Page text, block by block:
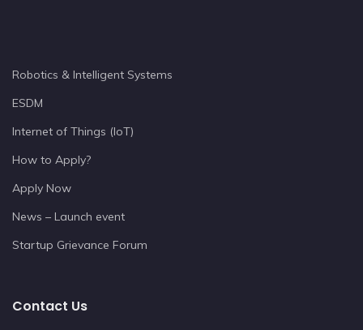
Robotics & Intelligent Systems
ESDM
Internet of Things (IoT)
How to Apply?
Apply Now
News – Launch event
Startup Grievance Forum
Contact Us